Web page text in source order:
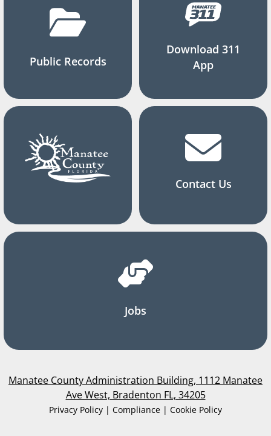
Public Records
Download 311
App
Contact Us
Jobs
Manatee County Administration Building, 1112 Manatee
Ave West, Bradenton FL, 34205
Privacy Policy | Compliance | Cookie Policy